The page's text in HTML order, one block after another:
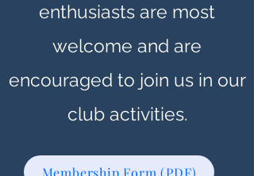
enthusiasts are most
welcome and are
encouraged to join us in our
club activities.
Membership Form (PDF)